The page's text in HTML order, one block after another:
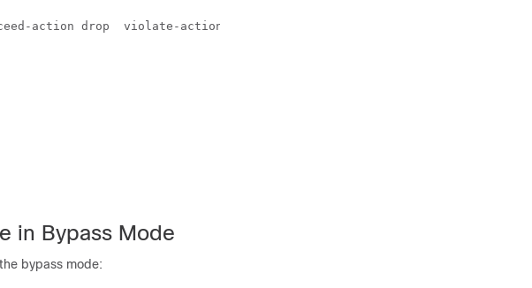
action drop  violate-action drop
in Bypass Mode
bypass mode: